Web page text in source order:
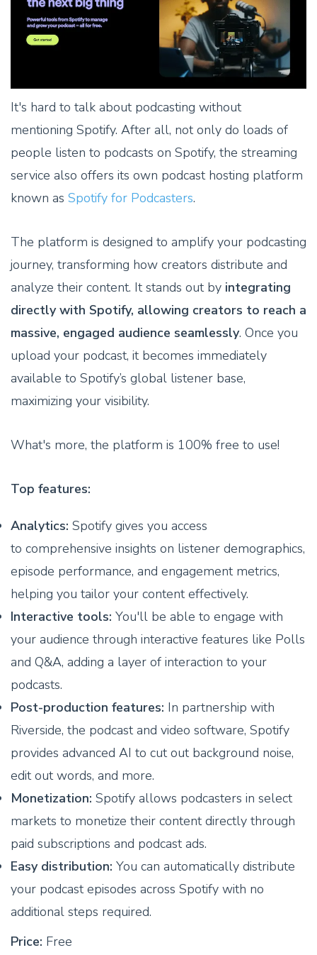
It's hard to talk about podcasting without
mentioning Spotify. After all, not only do loads of
people listen to podcasts on Spotify, the streaming
service also offers its own podcast hosting platform
known as Spotify for Podcasters.
The platform is designed to amplify your podcasting
journey, transforming how creators distribute and
analyze their content. It stands out by integrating
directly with Spotify, allowing creators to reach a
massive, engaged audience seamlessly. Once you
upload your podcast, it becomes immediately
available to Spotify’s global listener base,
maximizing your visibility.
What's more, the platform is 100% free to use!
Top features:
Analytics: Spotify gives you access
to comprehensive insights on listener demographics,
episode performance, and engagement metrics,
helping you tailor your content effectively.
Interactive tools: You'll be able to engage with
your audience through interactive features like Polls
and Q&A, adding a layer of interaction to your
podcasts.
Post-production features: In partnership with
Riverside, the podcast and video software, Spotify
provides advanced AI to cut out background noise,
edit out words, and more.
Monetization: Spotify allows podcasters in select
markets to monetize their content directly through
paid subscriptions and podcast ads.
Easy distribution: You can automatically distribute
your podcast episodes across Spotify with no
additional steps required.
Price: Free